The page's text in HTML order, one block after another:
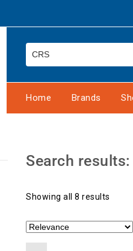
Home Brands
Search results:
Showing all 8 results